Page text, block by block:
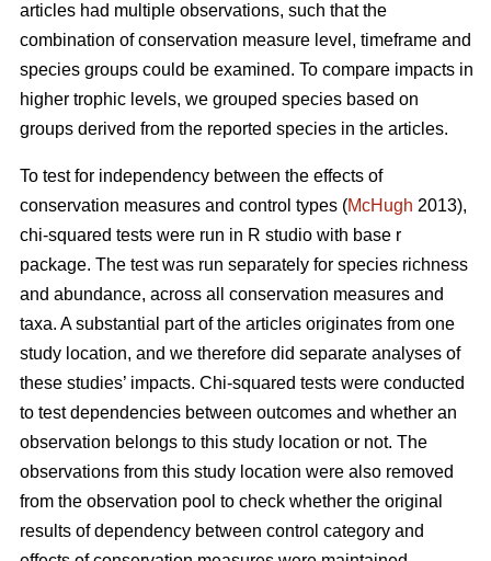
articles had multiple observations, such that the
combination of conservation measure level, timeframe and
species groups could be examined. To compare impacts in
higher trophic levels, we grouped species based on
groups derived from the reported species in the articles.
To test for independency between the effects of
conservation measures and control types (McHugh 2013),
chi-squared tests were run in R studio with base r
package. The test was run separately for species richness
and abundance, across all conservation measures and
taxa. A substantial part of the articles originates from one
study location, and we therefore did separate analyses of
these studies’ impacts. Chi-squared tests were conducted
to test dependencies between outcomes and whether an
observation belongs to this study location or not. The
observations from this study location were also removed
from the observation pool to check whether the original
results of dependency between control category and